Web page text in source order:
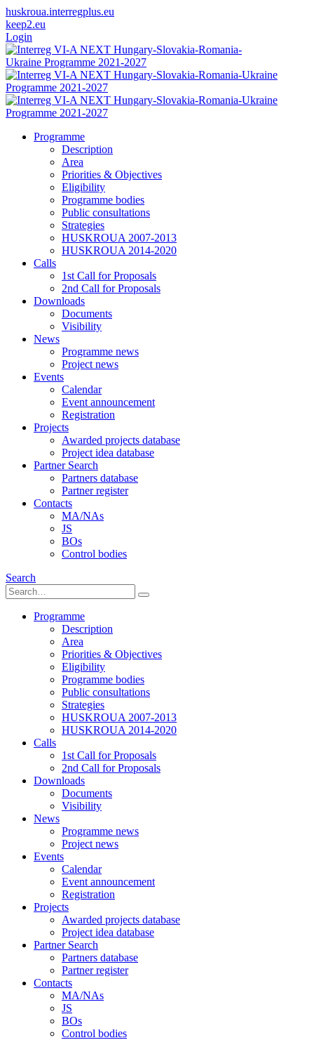
huskroua.interregplus.eu
keep2.eu
Login
Programme
Description
Area
Priorities & Objectives
Eligibility
Programme bodies
Public consultations
Strategies
HUSKROUA 2007-2013
HUSKROUA 2014-2020
Calls
1st Call for Proposals
2nd Call for Proposals
Downloads
Documents
Visibility
News
Programme news
Project news
Events
Calendar
Event announcement
Registration
Projects
Awarded projects database
Project idea database
Partner Search
Partners database
Partner register
Contacts
MA/NAs
JS
BOs
Control bodies
Search
Programme
Description
Area
Priorities & Objectives
Eligibility
Programme bodies
Public consultations
Strategies
HUSKROUA 2007-2013
HUSKROUA 2014-2020
Calls
1st Call for Proposals
2nd Call for Proposals
Downloads
Documents
Visibility
News
Programme news
Project news
Events
Calendar
Event announcement
Registration
Projects
Awarded projects database
Project idea database
Partner Search
Partners database
Partner register
Contacts
MA/NAs
JS
BOs
Control bodies